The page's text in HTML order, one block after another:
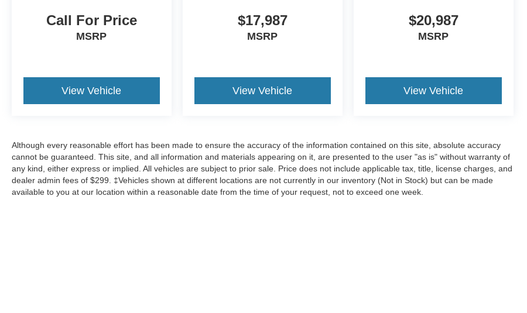
Call For Price
MSRP
View Vehicle
$17,987
MSRP
View Vehicle
$20,987
MSRP
View Vehicle
Although every reasonable effort has been made to ensure the accuracy of the information contained on this site, absolute accuracy
cannot be guaranteed. This site, and all information and materials appearing on it, are presented to the user "as is" without warranty of
any kind, either express or implied. All vehicles are subject to prior sale. Price does not include applicable tax, title, license charges, and
dealer admin fees of $299. ‡Vehicles shown at different locations are not currently in our inventory (Not in Stock) but can be made
available to you at our location within a reasonable date from the time of your request, not to exceed one week.